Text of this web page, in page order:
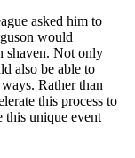
asked him to
would
shaven. Not only
also be able to
Rather than
this process to
this unique event